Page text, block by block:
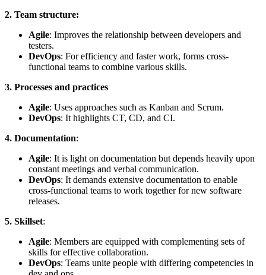
2. Team structure:
Agile: Improves the relationship between developers and
testers.
DevOps: For efficiency and faster work, forms cross-
functional teams to combine various skills.
3. Processes and practices
Agile: Uses approaches such as Kanban and Scrum.
DevOps: It highlights CT, CD, and CI.
4. Documentation:
Agile: It is light on documentation but depends heavily upon
constant meetings and verbal communication.
DevOps: It demands extensive documentation to enable
cross-functional teams to work together for new software
releases.
5. Skillset:
Agile: Members are equipped with complementing sets of
skills for effective collaboration.
DevOps: Teams unite people with differing competencies in